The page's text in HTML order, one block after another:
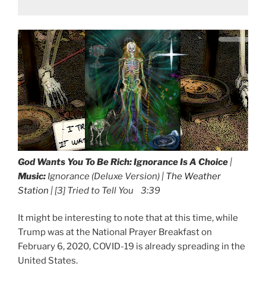
God Wants You To Be Rich:Ignorance Is A Choice |
Music: Ignorance (Deluxe Version) | The Weather
Station | [3] Tried to Tell You 3:39
It might be interesting to note that at this time, while
Trump was at the National Prayer Breakfast on
February 6, 2020, COVID-19 is already spreading in the
United States.